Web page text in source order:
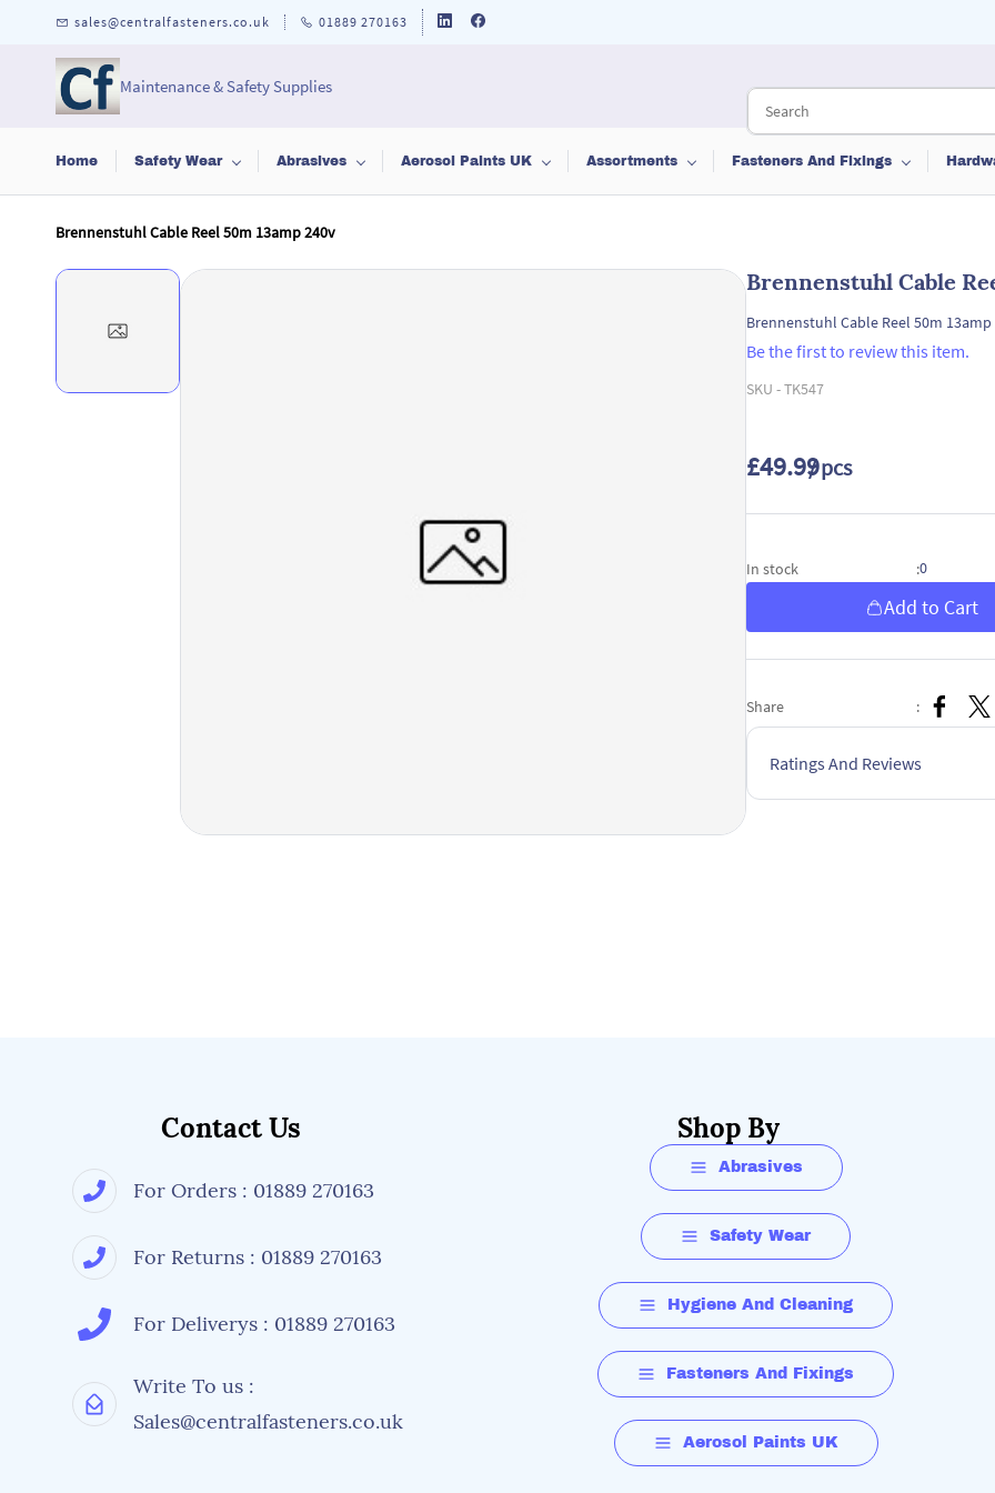
sales@centralfasteners.co.uk 01889 270163
Maintenance & Safety Supplies
Home Safety Wear Abrasives Aerosol Paints UK Assortments Fasteners And Fixings
Brennenstuhl Cable Reel 50m 13amp 240v
Brennenstuhl Cable
Brennenstuhl Cable Reel 50m 13amp
Be the first to review this item.
SKU -TK547
£49.99/ pcs
In stock :0
Add to Cart
Share :
Ratings And Reviews
Contact Us
For Orders : 01889 270163
For Returns : 01889 270163
For Deliverys : 01889 270163
Write To us :
Sales@centralfasteners.co.uk
Shop By
Abrasives
Safety Wear
Hygiene And Cleaning
Fasteners And Fixings
Aerosol Paints UK